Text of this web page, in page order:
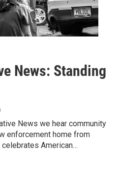
News: Standing
News we hear community
enforcement home from
celebrates American…